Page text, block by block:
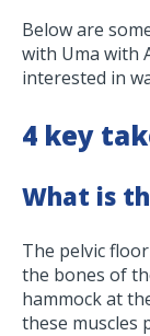
Below are
with Uma with
interested in
4 key
What is
The pelvic
the bones of
hammock at
these muscles